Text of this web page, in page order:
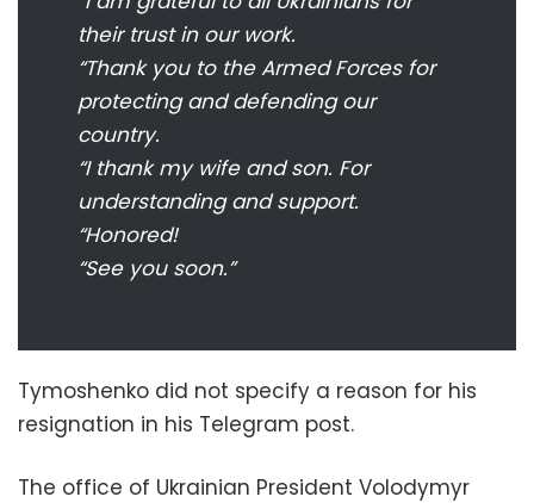
their trust in our work.
“Thank you to the Armed Forces for
protecting and defending our
country.
“I thank my wife and son. For
understanding and support.
“Honored!
“See you soon.”
Tymoshenko did not specify a reason for his
resignation in his Telegram post.
The office of Ukrainian President Volodymyr